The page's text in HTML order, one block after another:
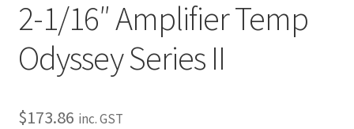
My Bookings
Tags
2-1/16″ Amplifier Temp
Odyssey Series II
$173.86 inc. GST